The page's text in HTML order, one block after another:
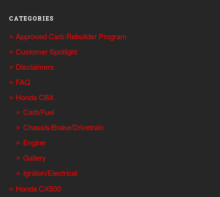
CATEGORIES
Approved Carb Rebuilder Program
Customer Spotlight
Disclaimers
FAQ
Honda CBX
Carb/Fuel
Chassis/Brake/Drivetrain
Engine
Gallery
Ignition/Electrical
Honda CX500